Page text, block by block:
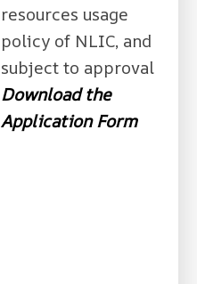
resources usage
policy of NLIC, and
subject to approval
Download the
Application Form